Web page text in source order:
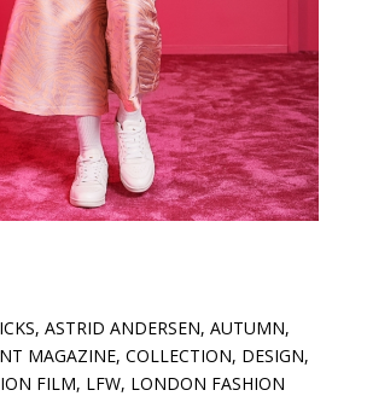
,ASTRID ANDERSEN,AUTUMN,
MAGAZINE,COLLECTION, DESIGN,
FILM, LFW, LONDON FASHION